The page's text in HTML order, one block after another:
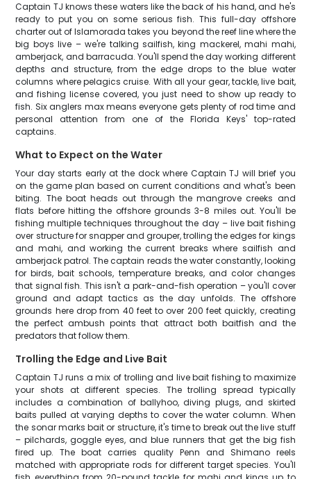
Captain TJ knows these waters like the back of his hand, and he's
ready to put you on some serious fish. This full-day offshore
charter out of Islamorada takes you beyond the reef line where the
big boys live – we're talking sailfish, king mackerel, mahi mahi,
amberjack, and barracuda. You'll spend the day working different
depths and structure, from the edge drops to the blue water
columns where pelagics cruise. With all your gear, tackle, live bait,
and fishing license covered, you just need to show up ready to
fish. Six anglers max means everyone gets plenty of rod time and
personal attention from one of the Florida Keys' top-rated
captains.
What to Expect on the Water
Your day starts early at the dock where Captain TJ will brief you
on the game plan based on current conditions and what's been
biting. The boat heads out through the mangrove creeks and
flats before hitting the offshore grounds 3-8 miles out. You'll be
fishing multiple techniques throughout the day – live bait fishing
over structure for snapper and grouper, trolling the edges for kings
and mahi, and working the current breaks where sailfish and
amberjack patrol. The captain reads the water constantly, looking
for birds, bait schools, temperature breaks, and color changes
that signal fish. This isn't a park-and-fish operation – you'll cover
ground and adapt tactics as the day unfolds. The offshore
grounds here drop from 40 feet to over 200 feet quickly, creating
the perfect ambush points that attract both baitfish and the
predators that follow them.
Trolling the Edge and Live Bait
Captain TJ runs a mix of trolling and live bait fishing to maximize
your shots at different species. The trolling spread typically
includes a combination of ballyhoo, diving plugs, and skirted
baits pulled at varying depths to cover the water column. When
the sonar marks bait or structure, it's time to break out the live stuff
– pilchards, goggle eyes, and blue runners that get the big fish
fired up. The boat carries quality Penn and Shimano reels
matched with appropriate rods for different target species. You'll